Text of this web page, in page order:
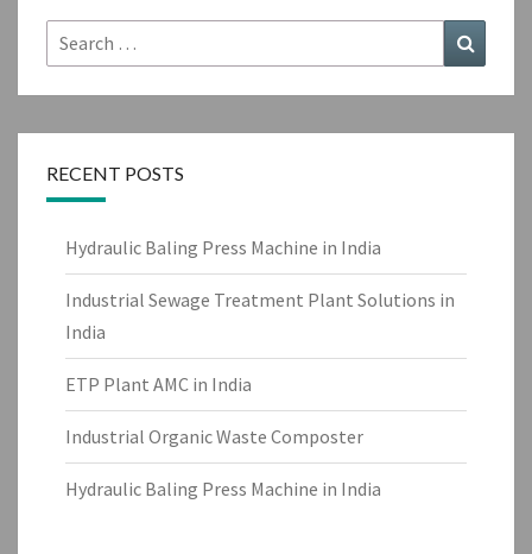
Search
for:
RECENT POSTS
Hydraulic Baling Press Machine in India
Industrial Sewage Treatment Plant Solutions in
India
ETP Plant AMC in India
Industrial Organic Waste Composter
Hydraulic Baling Press Machine in India